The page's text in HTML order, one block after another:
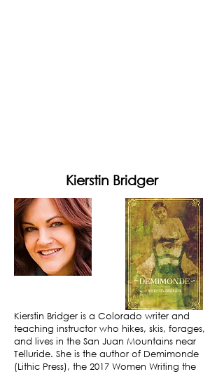
Kierstin Bridger
Kierstin Bridger is a Colorado writer and
teaching instructor who hikes, skis, forages,
and lives in the San Juan Mountains near
Telluride. She is the author of Demimonde
(Lithic Press), the 2017 Women Writing the